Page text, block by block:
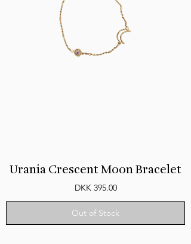
Urania Crescent Moon Bracelet
Price
DKK 395.00
Out of Stock